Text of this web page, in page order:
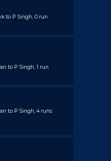
to P Singh, 0 run
to P Singh, 1 run
to P Singh, 4 runs